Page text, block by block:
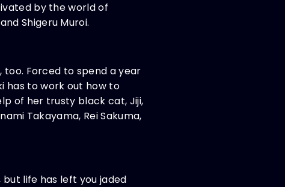
by the world of
Shigeru Muroi.
too. Forced to spend a year
has to work out how to
of her trusty black cat, Jiji,
Takayama, Rei Sakuma,
life has left you jaded